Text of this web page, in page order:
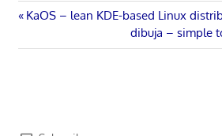
Post
navigation
Previous
KaOS – lean KDE-based Linux
Next
Post:
dibuja – simple